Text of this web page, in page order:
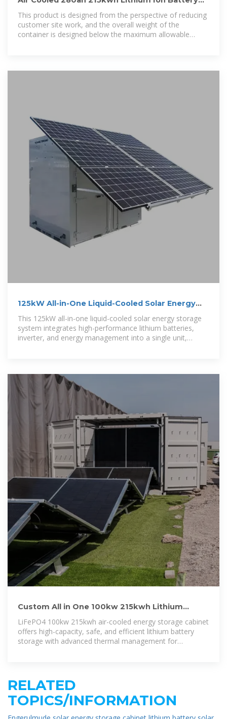
Integrated Solar Power
This product is designed from the perspective of reducing
customer site work, and the overall weight of the
container is designed below the maximum allowable
125kW All-in-One Liquid-Cooled Solar Energy
Storage System
This 125kW all-in-one liquid-cooled solar energy storage
system integrates high-performance lithium batteries,
inverter, and energy management into a single unit,
Custom All in One 100kw 215kwh Lithium
Battery Industrial Solar Air
LiFePO4 100kw 215kwh air-cooled energy storage cabinet
offers high-capacity, safe, and efficient lithium battery
storage with advanced thermal management for
RELATED
TOPICS/INFORMATION